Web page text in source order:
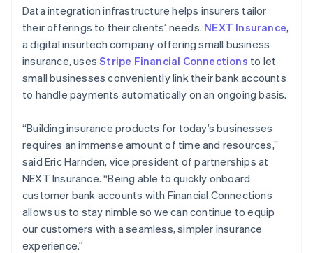
Data integration infrastructure helps insurers tailor
their offerings to their clients’ needs. NEXT Insurance,
a digital insurtech company offering small business
insurance, usesStripe Financial Connections to let
small businesses conveniently link their bank accounts
to handle payments automatically on an ongoing basis.
“Building insurance products for today’s businesses
requires an immense amount of time and resources,”
said Eric Harnden, vice president of partnerships at
NEXT Insurance. “Being able to quickly onboard
customer bank accounts with Financial Connections
allows us to stay nimble so we can continue to equip
our customers with a seamless, simpler insurance
experience.”